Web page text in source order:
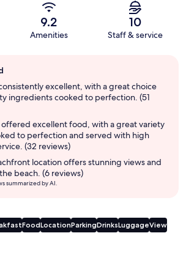
9.2
Amenities
10
Staff & service
excellent, with a great choice
ingredients cooked to perfection. (51
excellent food, with a great variety
to perfection and served with high
(32 reviews)
location offers stunning views and
beach. (6 reviews)
summarized by AI.
FoodLocationParkingDrinksLuggageView